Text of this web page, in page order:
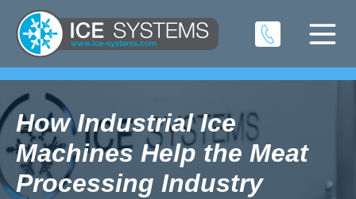
How Industrial Ice
Machines Help the Meat
Processing Industry